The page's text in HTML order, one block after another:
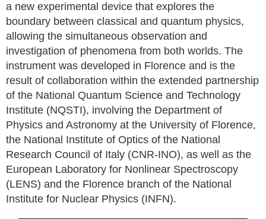
a new experimental device that explores the
boundary between classical and quantum physics,
allowing the simultaneous observation and
investigation of phenomena from both worlds. The
instrument was developed in Florence and is the
result of collaboration within the extended partnership
of the National Quantum Science and Technology
Institute (NQSTI), involving the Department of
Physics and Astronomy at the University of Florence,
the National Institute of Optics of the National
Research Council of Italy (CNR-INO), as well as the
European Laboratory for Nonlinear Spectroscopy
(LENS) and the Florence branch of the National
Institute for Nuclear Physics (INFN).